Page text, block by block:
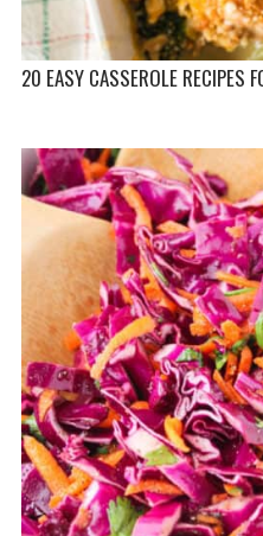
20 EASY CASSEROLE RECIPES